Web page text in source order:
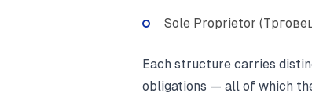
Sole Proprietor
Each structure carries
obligations — all of which